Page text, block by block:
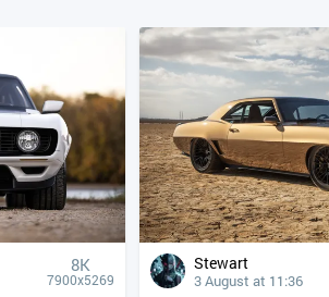
8K
7900x5269
Stewart
3 August at 11:36